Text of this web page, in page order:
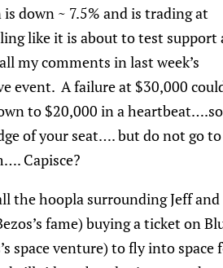
down ~ 7.5% and is trading at
like it is about to test support
my comments in last week’s
event. A failure at $30,000
to $20,000 in a heartbeat….so
of your seat…. but do not go to
Capisce?
the hoopla surrounding Jeff and
fame) buying a ticket on
space venture) to fly into space